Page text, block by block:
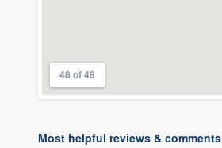
48 of 48
Most helpful reviews & comments